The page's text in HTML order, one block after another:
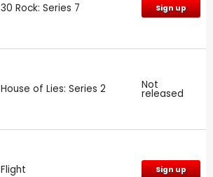
30 Rock: Series 7 Sign up
House of Lies: Series 2 Not
released
Flight Sign up